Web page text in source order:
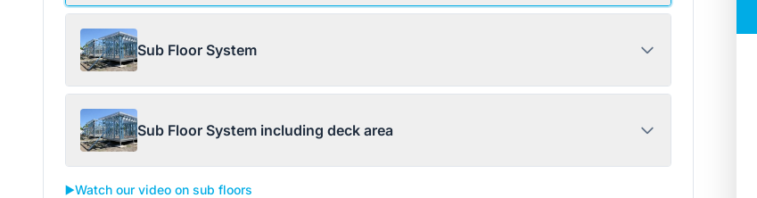
Sub Floor System
Sub Floor System including deck area
▶️Watch our video on sub floors